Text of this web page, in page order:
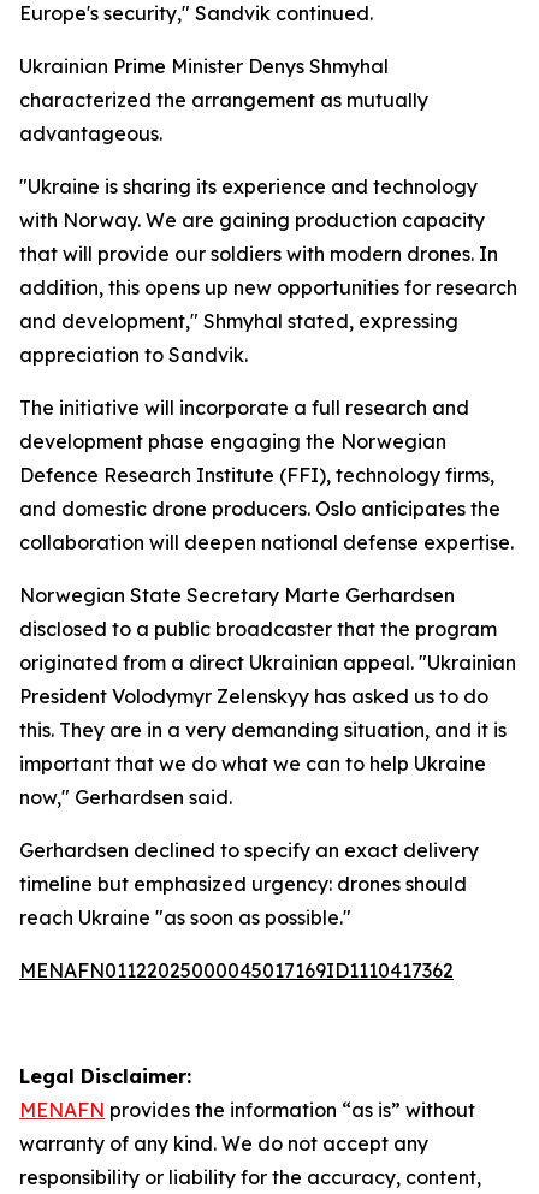
Europe's security," Sandvik continued.
Ukrainian Prime Minister Denys Shmyhal
characterized the arrangement as mutually
advantageous.
"Ukraine is sharing its experience and technology
with Norway. We are gaining production capacity
that will provide our soldiers with modern drones. In
addition, this opens up new opportunities for research
and development," Shmyhal stated, expressing
appreciation to Sandvik.
The initiative will incorporate a full research and
development phase engaging the Norwegian
Defence Research Institute (FFI), technology firms,
and domestic drone producers. Oslo anticipates the
collaboration will deepen national defense expertise.
Norwegian State Secretary Marte Gerhardsen
disclosed to a public broadcaster that the program
originated from a direct Ukrainian appeal. "Ukrainian
President Volodymyr Zelenskyy has asked us to do
this. They are in a very demanding situation, and it is
important that we do what we can to help Ukraine
now," Gerhardsen said.
Gerhardsen declined to specify an exact delivery
timeline but emphasized urgency: drones should
reach Ukraine "as soon as possible."
MENAFN01122025000045017169ID1110417362
Legal Disclaimer:
MENAFN provides the information “as is” without
warranty of any kind. We do not accept any
responsibility or liability for the accuracy, content,